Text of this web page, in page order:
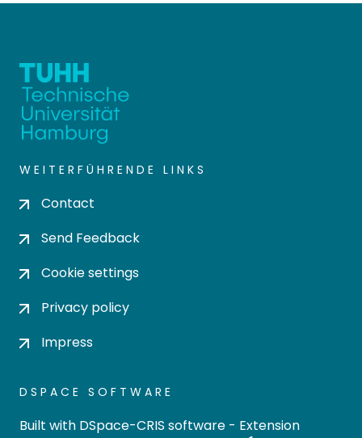
WEITERFÜHRENDE LINKS
Contact
Send Feedback
Cookie settings
Privacy policy
Impress
DSPACE SOFTWARE
Built with DSpace-CRIS software - Extension